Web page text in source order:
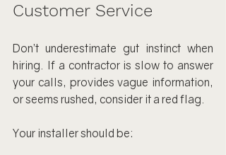
Customer Service
Don’t underestimate gut instinct when
hiring. If a contractor is slow to answer
your calls, provides vague information,
or seems rushed, consider it a red flag.
Your installer should be: